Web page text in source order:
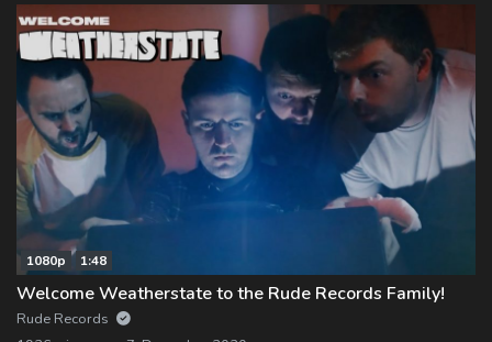
1080p 1:48
Welcome Weatherstate to the Rude Records Family!
Rude Records